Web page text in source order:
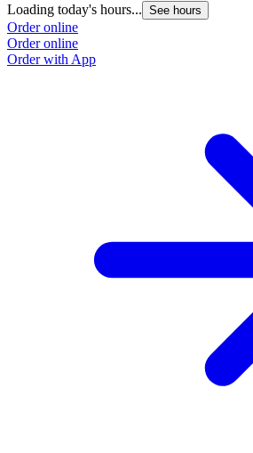
Loading today's hours... See hours
Order online
Order online
Order with App